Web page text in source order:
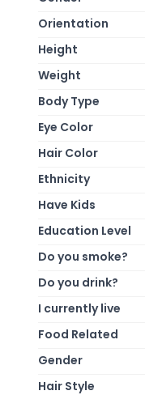
Orientation
Height
Weight
Body Type
Eye Color
Hair Color
Ethnicity
Have Kids
Education Level
Do you smoke?
Do you drink?
I currently live
Food Related
Gender
Hair Style